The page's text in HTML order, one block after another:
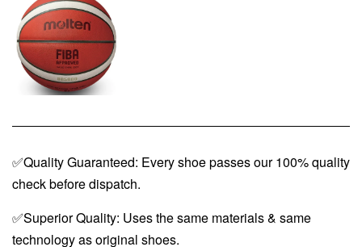
✅Quality Guaranteed: Every shoe passes our 100% quality
check before dispatch.
✅Superior Quality: Uses the same materials & same
technology as original shoes.